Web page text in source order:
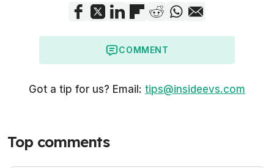
COMMENT
Got a tip for us? Email: tips@insideevs.com
Top comments